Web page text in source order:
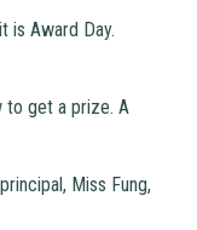
is Award Day.
to get a prize. A
Miss Fung,